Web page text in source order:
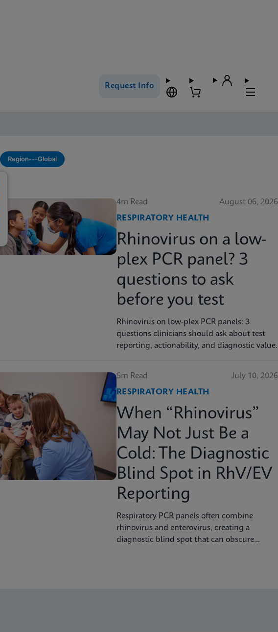
Request Info
Region---Global
4m Read
August 06, 2026
RESPIRATORY HEALTH
Rhinovirus on a low-
plex PCR panel? 3
questions to ask
before you test
Rhinovirus on low-plex PCR panels: 3
questions clinicians should ask about test
reporting, actionability, and diagnostic value.
5m Read
July 10, 2026
RESPIRATORY HEALTH
When “Rhinovirus”
May Not Just Be a
Cold: The Diagnostic
Blind Spot in RhV/EV
Reporting
Respiratory PCR panels often combine
rhinovirus and enterovirus, creating a
diagnostic blind spot that can obscure